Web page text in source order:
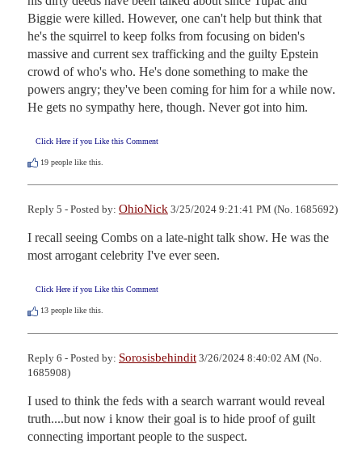
Biggie were killed. However, one can't help but think that
he's the squirrel to keep folks from focusing on biden's
massive and current sex trafficking and the guilty Epstein
crowd of who's who. He's done something to make the
powers angry; they've been coming for him for a while now.
He gets no sympathy here, though. Never got into him.
Click Here if you Like this Comment
19 people like this.
Reply 5 - Posted by: OhioNick 3/25/2024 9:21:41 PM (No. 1685692)
I recall seeing Combs on a late-night talk show. He was the
most arrogant celebrity I've ever seen.
Click Here if you Like this Comment
13 people like this.
Reply 6 - Posted by: Sorosisbehindit 3/26/2024 8:40:02 AM (No.
1685908)
I used to think the feds with a search warrant would reveal
truth....but now i know their goal is to hide proof of guilt
connecting important people to the suspect.